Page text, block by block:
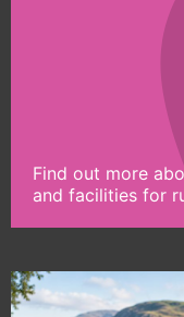
Find out more
and facilities for